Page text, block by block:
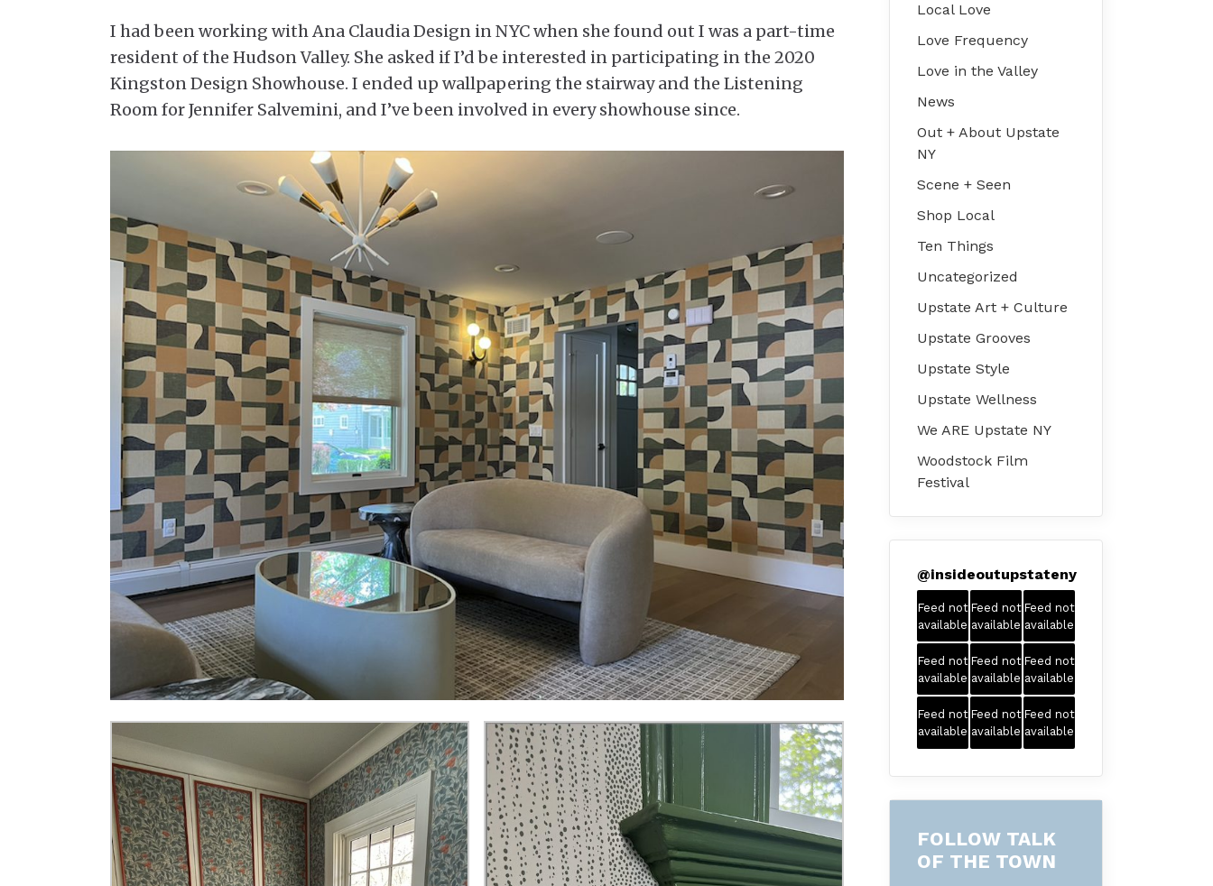
I had been working with Ana Claudia Design in NYC when she found out I was a part-time
resident of the Hudson Valley. She asked if I’d be interested in participating in the 2020
Kingston Design Showhouse. I ended up wallpapering the stairway and the Listening
Room for Jennifer Salvemini, and I’ve been involved in every showhouse since.
Local Love
Love Frequency
Love in the Valley
News
Out + About Upstate
NY
Scene + Seen
Shop Local
Ten Things
Uncategorized
Upstate Art + Culture
Upstate Grooves
Upstate Style
Upstate Wellness
We ARE Upstate NY
Woodstock Film
Festival
@insideoutupstateny
Feed not
available
Feed not
available
Feed not
available
Feed not
available
Feed not
available
Feed not
available
Feed not
available
Feed not
available
Feed not
available
FOLLOW TALK
OF THE TOWN